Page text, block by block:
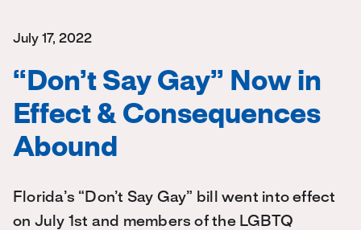
July 17, 2022
“Don’t Say Gay” Now in
Effect & Consequences
Abound
Florida’s “Don’t Say Gay” bill went into effect
on July 1st and members of the LGBTQ